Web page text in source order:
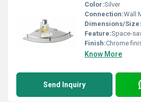
Color:Silver
Connection:Wall
Dimensions/Size:
Feature:Space-
Finish:Chrome
Know More
Send Inquiry